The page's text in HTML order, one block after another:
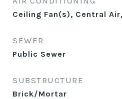
Ceiling Fan(s), Central
SEWER
Public Sewer
SUBSTRUCTURE
Brick/Mortar